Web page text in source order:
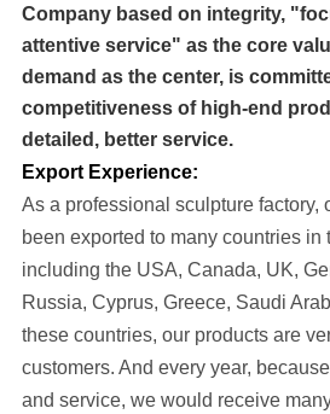
Company based on integrity,
attentive service" as the core
demand as the center, is
competitiveness of high-end
detailed, better service.
Export Experience:
As a professional sculpture factory,
been exported to many countries in
including the USA, Canada, UK,
Russia, Cyprus, Greece, Saudi
these countries, our products are
customers. And every year,
and service, we would receive